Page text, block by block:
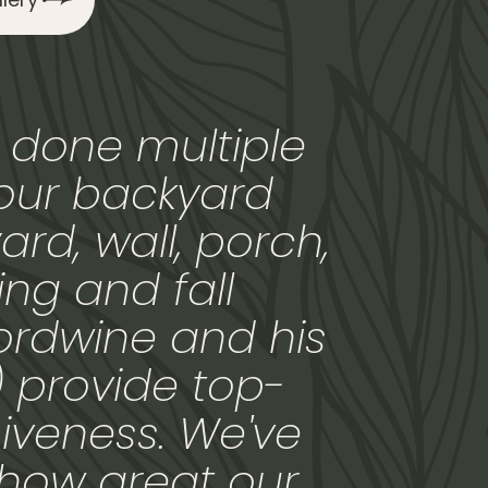
done multiple
backyard
wall, porch,
and fall
and his
provide top-
We've